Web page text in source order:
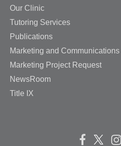
Our Clinic
Tutoring Services
Publications
Marketing and Communications
Marketing Project Request
NewsRoom
Title IX